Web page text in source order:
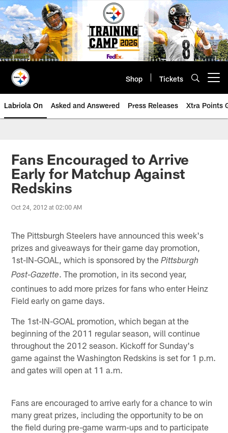
Skip
to
main
content
Shop Tickets
Labriola On Asked and Answered Press Releases Xtra Points
Fans Encouraged to Arrive
Early for Matchup Against
Redskins
Oct 24, 2012 at 02:00 AM
The Pittsburgh Steelers have announced this week's
prizes and giveaways for their game day promotion,
1st-IN-GOAL, which is sponsored by thePittsburgh
Post-Gazette. The promotion, in its second year,
continues to add more prizes for fans who enter Heinz
Field early on game days.
The 1st-IN-GOAL promotion, which began at the
beginning of the 2011 regular season, will continue
throughout the 2012 season. Kickoff for Sunday's
game against the Washington Redskins is set for 1 p.m.
and gates will open at 11 a.m.
Fans are encouraged to arrive early for a chance to win
many great prizes, including the opportunity to be on
the field during pre-game warm-ups and to participate